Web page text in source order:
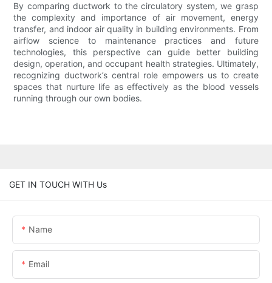
By comparing ductwork to the circulatory system, we grasp
the complexity and importance of air movement, energy
transfer, and indoor air quality in building environments. From
airflow science to maintenance practices and future
technologies, this perspective can guide better building
design, operation, and occupant health strategies. Ultimately,
recognizing ductwork’s central role empowers us to create
spaces that nurture life as effectively as the blood vessels
running through our own bodies.
GET IN TOUCH WITH Us
Name
Email